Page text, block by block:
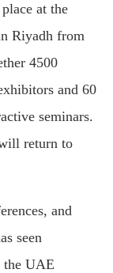
at the
Riyadh from
4500
and 60
seminars.
return to
and
seen
the UAE